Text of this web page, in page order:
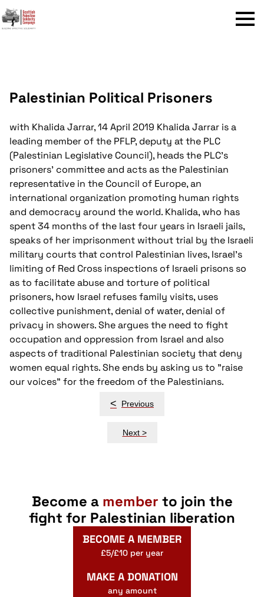
Menu
Palestinian Political Prisoners
with Khalida Jarrar, 14 April 2019 Khalida Jarrar is a
leading member of the PFLP, deputy at the PLC
(Palestinian Legislative Council), heads the PLC’s
prisoners’ committee and acts as the Palestinian
representative in the Council of Europe, an
international organization promoting human rights
and democracy around the world. Khalida, who has
spent 34 months of the last four years in Israeli jails,
speaks of her imprisonment without trial by the Israeli
military courts that control Palestinian lives, Israel's
limiting of Red Cross inspections of Israeli prisons so
as to facilitate abuse and torture of political
prisoners, how Israel refuses family visits, uses
collective punishment, denial of water, denial of
privacy in showers. She argues the need to fight
occupation and oppression from Israel and also
aspects of traditional Palestinian society that deny
women equal rights. She ends by asking us to "raise
our voices" for the freedom of the Palestinians.
< Previous
Next >
Become a member to join the
fight for Palestinian liberation
BECOME A MEMBER
£5/£10 per year
MAKE A DONATION
any amount